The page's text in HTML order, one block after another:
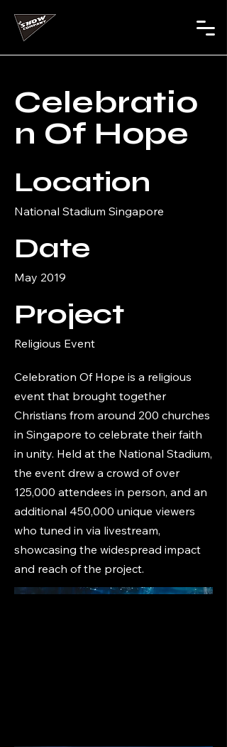
Celebratio
n Of Hope
Location
National Stadium Singapore
Date
May 2019
Project
Religious Event
Celebration Of Hope is a religious
event that brought together
Christians from around 200 churches
in Singapore to celebrate their faith
in unity. Held at the National Stadium,
the event drew a crowd of over
125,000 attendees in person, and an
additional 450,000 unique viewers
who tuned in via livestream,
showcasing the widespread impact
and reach of the project.